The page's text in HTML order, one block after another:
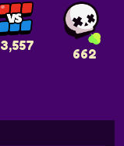
3,557
662